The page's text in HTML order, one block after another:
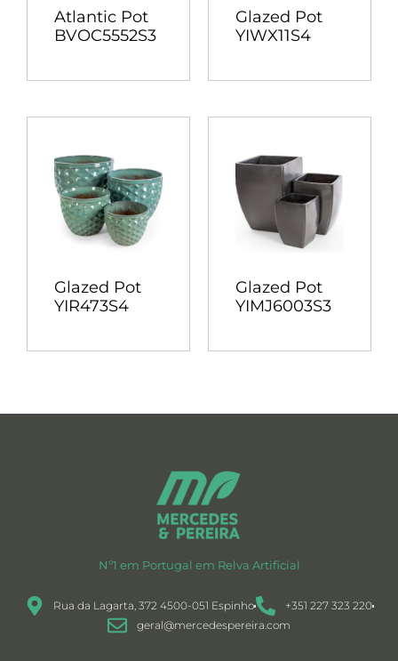
Atlantic Pot
BVOC5552S3
Glazed Pot
YIWX11S4
Glazed Pot
YIR473S4
Glazed Pot
YIMJ6003S3
Nº1 em Portugal em Relva Artificial
Rua da Lagarta, 372 4500-051 Espinho
+351 227 323 220
geral@mercedespereira.com